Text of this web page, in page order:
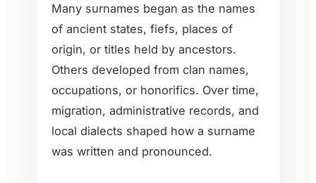
Many surnames began as the names
of ancient states, fiefs, places of
origin, or titles held by ancestors.
Others developed from clan names,
occupations, or honorifics. Over time,
migration, administrative records, and
local dialects shaped how a surname
was written and pronounced.